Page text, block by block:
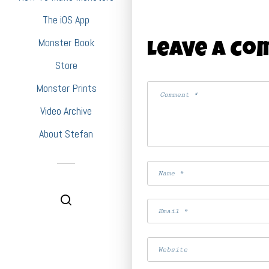
The iOS App
Monster Book
Store
Monster Prints
Video Archive
About Stefan
Leave A